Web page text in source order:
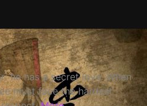
he has a secret love. When
must face the hardest